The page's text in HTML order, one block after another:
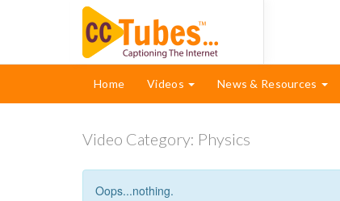
Home Videos News & Resources
Video Category: Physics
Oops...nothing.